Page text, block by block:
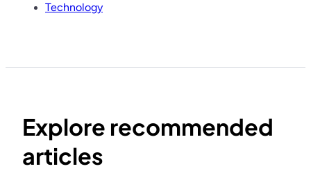
Technology
Explore recommended
articles